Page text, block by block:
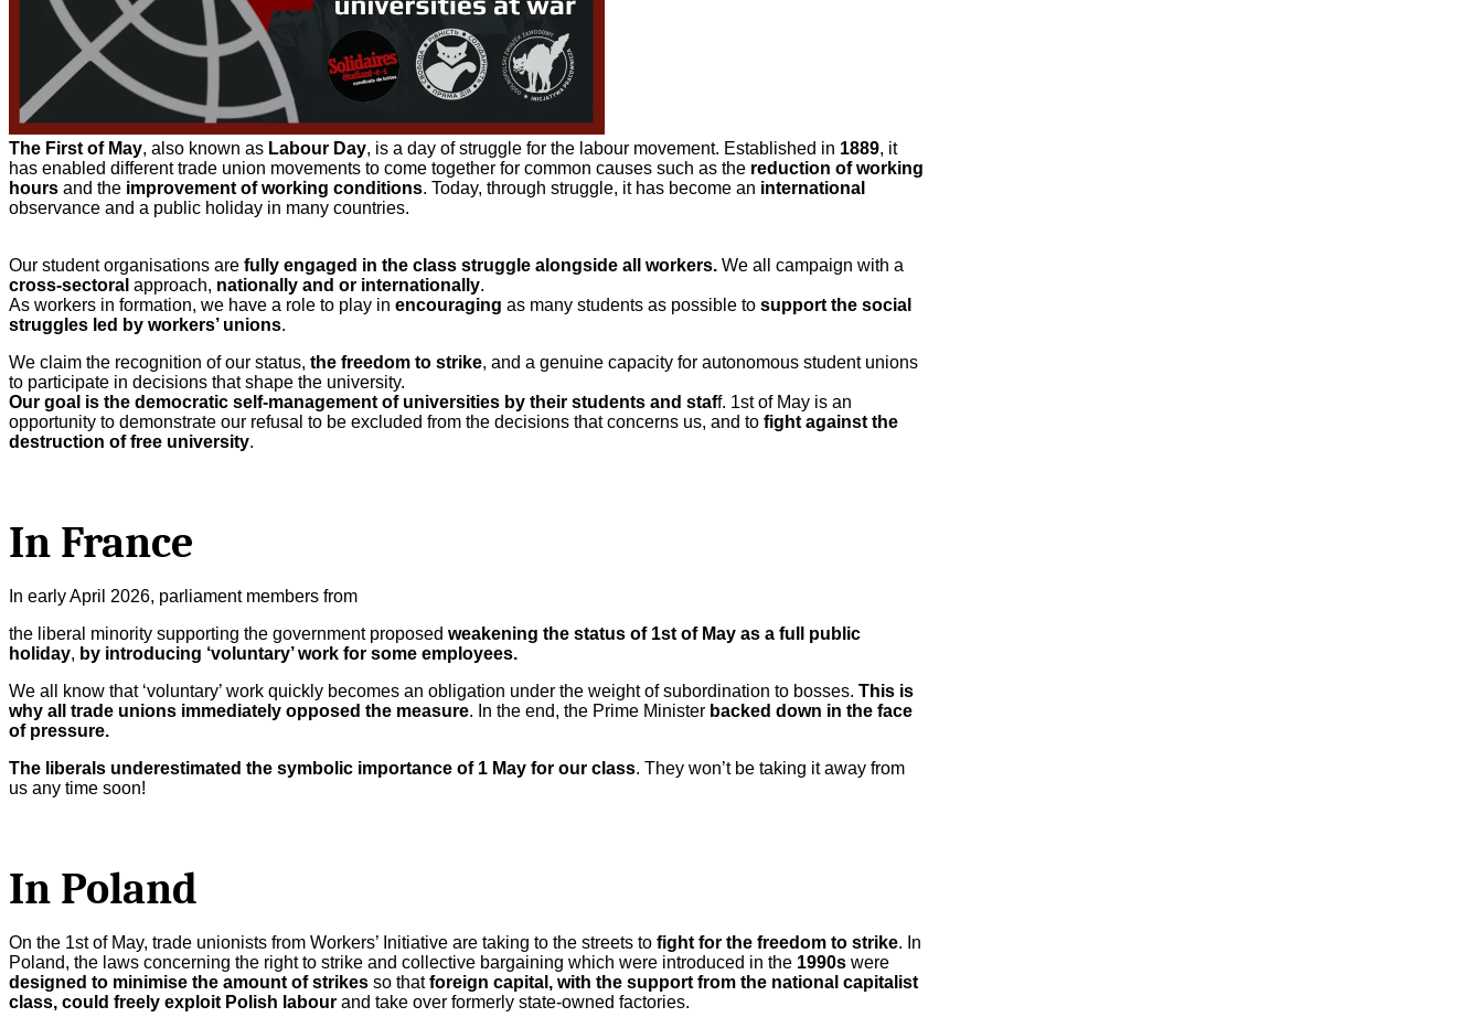
The First of May, also known as Labour Day, is a day of struggle for the labour movement. Established in 1889, it
has enabled different trade union movements to come together for common causes such as the reduction of working
hours and the improvement of working conditions. Today, through struggle, it has become an international
observance and a public holiday in many countries.
Our student organisations are fully engaged in the class struggle alongside all workers. We all campaign with a
cross-sectoral approach, nationally and or internationally.
As workers in formation, we have a role to play in encouraging as many students as possible to support the social
struggles led by workers’ unions.
We claim the recognition of our status, the freedom to strike, and a genuine capacity for autonomous student unions
to participate in decisions that shape the university.
Our goal is the democratic self-management of universities by their students and staff. 1st of May is an
opportunity to demonstrate our refusal to be excluded from the decisions that concerns us, and to fight against the
destruction of free university.
In France
In early April 2026, parliament members from
the liberal minority supporting the government proposed weakening the status of 1st of May as a full public
holiday, by introducing ‘voluntary’ work for some employees.
We all know that ‘voluntary’ work quickly becomes an obligation under the weight of subordination to bosses. This is
why all trade unions immediately opposed the measure. In the end, the Prime Minister backed down in the face
of pressure.
The liberals underestimated the symbolic importance of 1 May for our class. They won’t be taking it away from
us any time soon!
In Poland
On the 1st of May, trade unionists from Workers’ Initiative are taking to the streets to fight for the freedom to strike. In
Poland, the laws concerning the right to strike and collective bargaining which were introduced in the 1990s were
designed to minimise the amount of strikes so thatforeign capital, with the support from the national capitalist
class, could freely exploit Polish labour and take over formerly state-owned factories.